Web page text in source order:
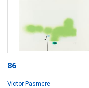
86
Victor Pasmore